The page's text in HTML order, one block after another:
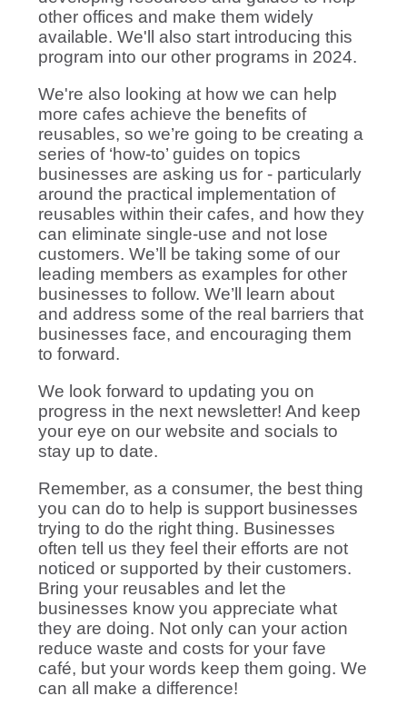
other offices and make them widely
available. We'll also start introducing this
program into our other programs in 2024.
We're also looking at how we can help
more cafes achieve the benefits of
reusables, so we’re going to be creating a
series of ‘how-to’ guides on topics
businesses are asking us for - particularly
around the practical implementation of
reusables within their cafes, and how they
can eliminate single-use and not lose
customers. We’ll be taking some of our
leading members as examples for other
businesses to follow. We’ll learn about
and address some of the real barriers that
businesses face, and encouraging them
to forward.
We look forward to updating you on
progress in the next newsletter! And keep
your eye on our website and socials to
stay up to date.
Remember, as a consumer, the best thing
you can do to help is support businesses
trying to do the right thing. Businesses
often tell us they feel their efforts are not
noticed or supported by their customers.
Bring your reusables and let the
businesses know you appreciate what
they are doing. Not only can your action
reduce waste and costs for your fave
café, but your words keep them going. We
can all make a difference!